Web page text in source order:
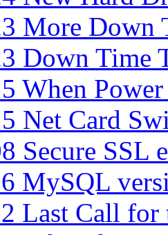
More Down
Down Time
When Power
Net Card
Secure SSL
MySQL
Last Call for